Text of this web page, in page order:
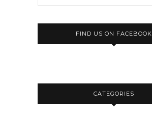
FIND US ON FACEBOOK
CATEGORIES